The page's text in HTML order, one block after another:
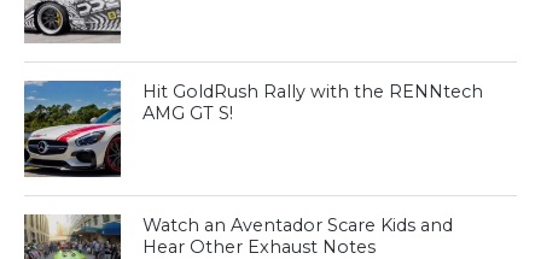
Hit GoldRush Rally with the RENNtech
AMG GT S!
Watch an Aventador Scare Kids and
Hear Other Exhaust Notes